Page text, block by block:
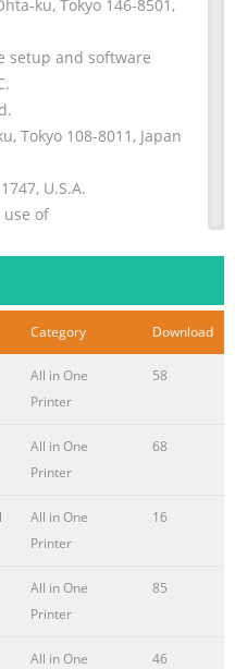
ku, Tokyo 146-8501,
setup and software
Tokyo 108-8011, Japan
U.S.A.
of
the page No. 2
Started Getting Started
and installing the
Wireless LAN
LAN setup
Guide describes
Category Download
All in One
Printer
58
All in One
Printer
68
All in One
Printer
16
All in One
Printer
85
All in One
46